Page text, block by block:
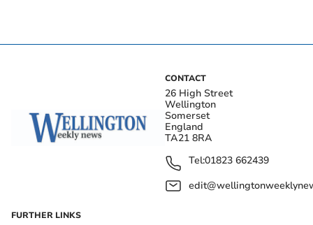
CONTACT
26 High Street
Wellington
Somerset
England
TA21 8RA
Tel:01823 662439
FURTHER LINKS